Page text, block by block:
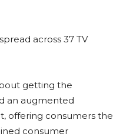
across 37 TV
getting the
an augmented
offering consumers the
consumer